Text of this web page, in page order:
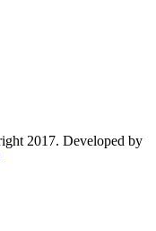
2017. Developed by